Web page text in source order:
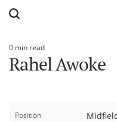
Estimated
read
time
0 min read
Rahel Awoke
Position